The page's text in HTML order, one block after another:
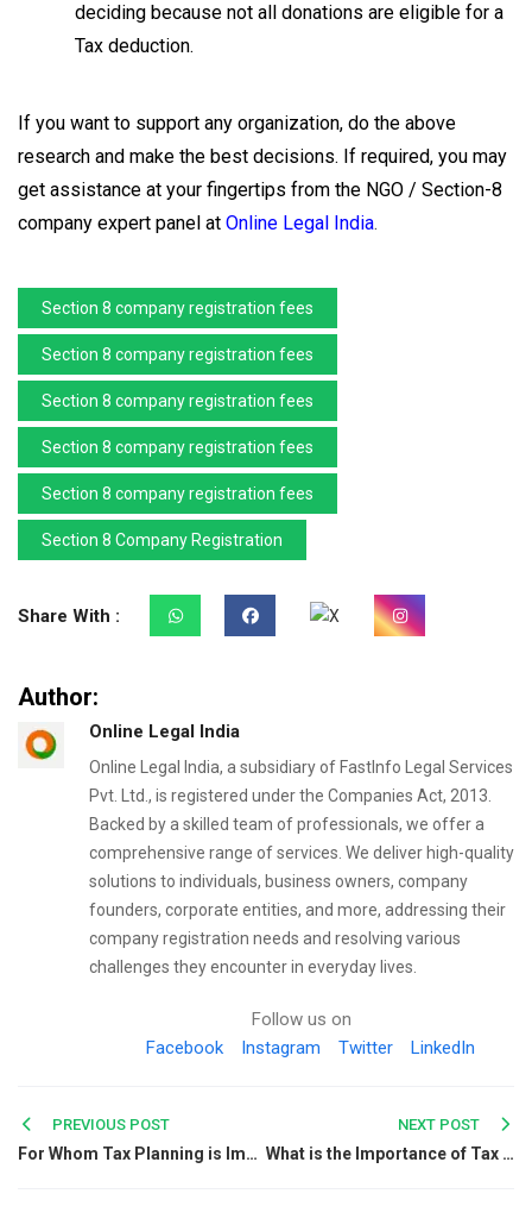
deciding because not all donations are eligible for a
Tax deduction.
If you want to support any organization, do the above
research and make the best decisions. If required, you may
get assistance at your fingertips from the NGO / Section-8
company expert panel at Online Legal India.
Section 8 company registration fees
Section 8 company registration fees
Section 8 company registration fees
Section 8 company registration fees
Section 8 company registration fees
Section 8 Company Registration
Share With :
Author:
Online Legal India
Online Legal India, a subsidiary of FastInfo Legal Services
Pvt. Ltd., is registered under the Companies Act, 2013.
Backed by a skilled team of professionals, we offer a
comprehensive range of services. We deliver high-quality
solutions to individuals, business owners, company
founders, corporate entities, and more, addressing their
company registration needs and resolving various
challenges they encounter in everyday lives.
Follow us on
Facebook
Instagram Twitter LinkedIn
Post
navigation
PREVIOUS POST
For Whom Tax Planning is Important in India?
NEXT POST
What is the Importance of Tax Planning for FY 2019-20?